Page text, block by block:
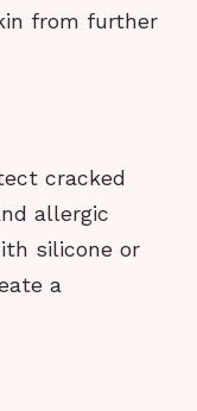
from further
cracked
allergic
silicone or
a